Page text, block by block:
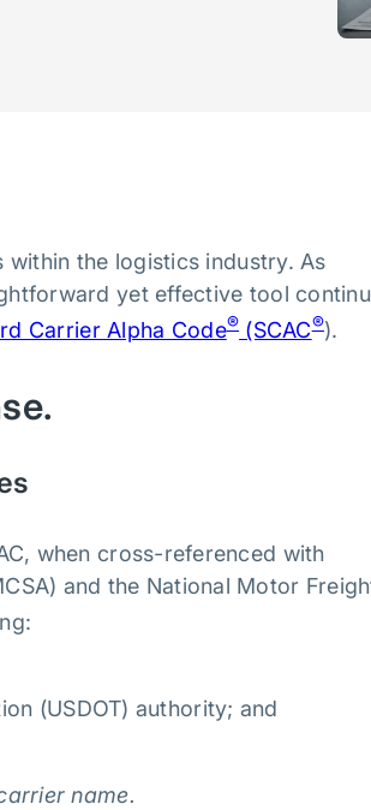
the logistics industry. As
yet effective tool
Carrier Alpha Code® (SCAC®).
when cross-referenced with
and the National Motor
(USDOT) authority; and
name.